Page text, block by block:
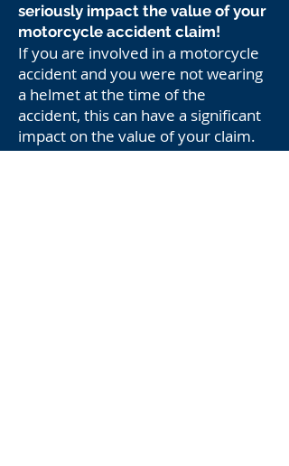
seriously impact the value of your
motorcycle accident claim!
If you are involved in a motorcycle
accident and you were not wearing
a helmet at the time of the
accident, this can have a significant
impact on the value of your claim.
In many states, including Arizona,